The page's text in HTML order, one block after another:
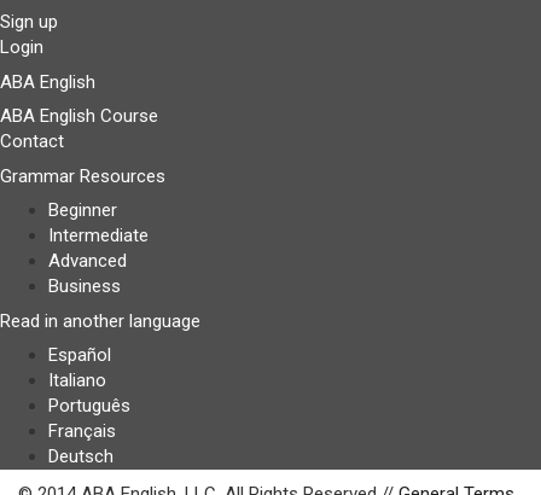
Sign up
Login
ABA English
ABA English Course
Contact
Grammar Resources
Beginner
Intermediate
Advanced
Business
Read in another language
Español
Italiano
Português
Français
Deutsch